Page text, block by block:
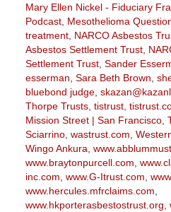
Mary Ellen Nickel - Fiduciary
Podcast, Mesothelioma
treatment, NARCO Asbestos
Asbestos Settlement Trust,
Settlement Trust, Sander
esserman Sara Beth Brown
bluebond judge,
Thorpe Trusts, tistrust,
Mission Street | San Francisco,
Sciarrino, wastrust.com
Wingo Ankura
www.braytonpurcell.com
inc.com www.G-Itrust.com
www.hercules.mfrclaims.com
www.hkporterasbestostrust.org